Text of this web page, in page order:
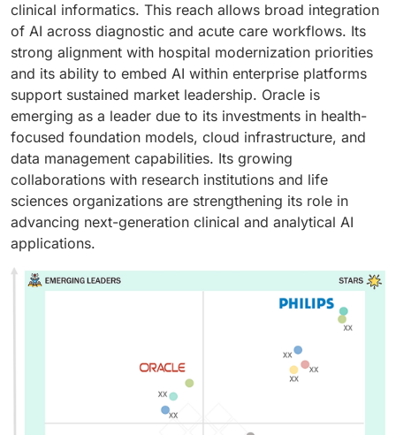
clinical informatics. This reach allows broad integration
of AI across diagnostic and acute care workflows. Its
strong alignment with hospital modernization priorities
and its ability to embed AI within enterprise platforms
support sustained market leadership. Oracle is
emerging as a leader due to its investments in health-
focused foundation models, cloud infrastructure, and
data management capabilities. Its growing
collaborations with research institutions and life
sciences organizations are strengthening its role in
advancing next-generation clinical and analytical AI
applications.